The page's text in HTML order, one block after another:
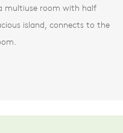
multiuse room with half
island, connects to the